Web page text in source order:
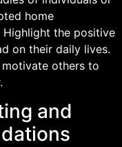
home
the positive
on their daily lives.
motivate others to
and